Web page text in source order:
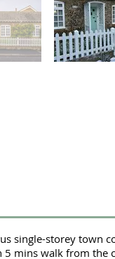
single-storey town
5 mins walk from the